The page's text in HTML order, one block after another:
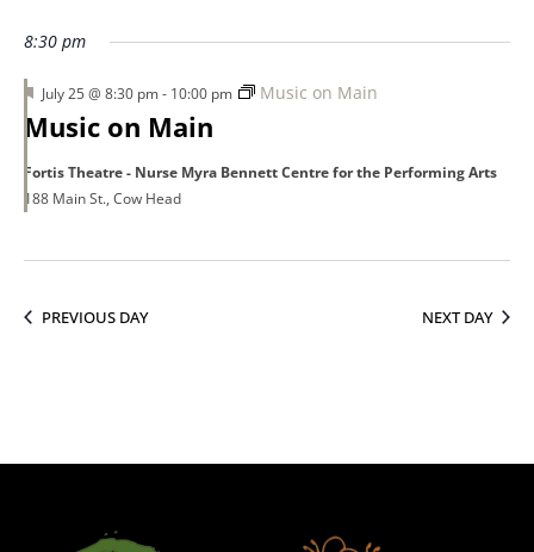
25,
2026
8:30 pm
Music on Main
Featured
July 25 @ 8:30 pm- 10:00 pm Music on Main
Fortis Theatre - Nurse Myra Bennett Centre for the Performing Arts
188 Main St., Cow Head
PREVIOUS DAY NEXT DAY